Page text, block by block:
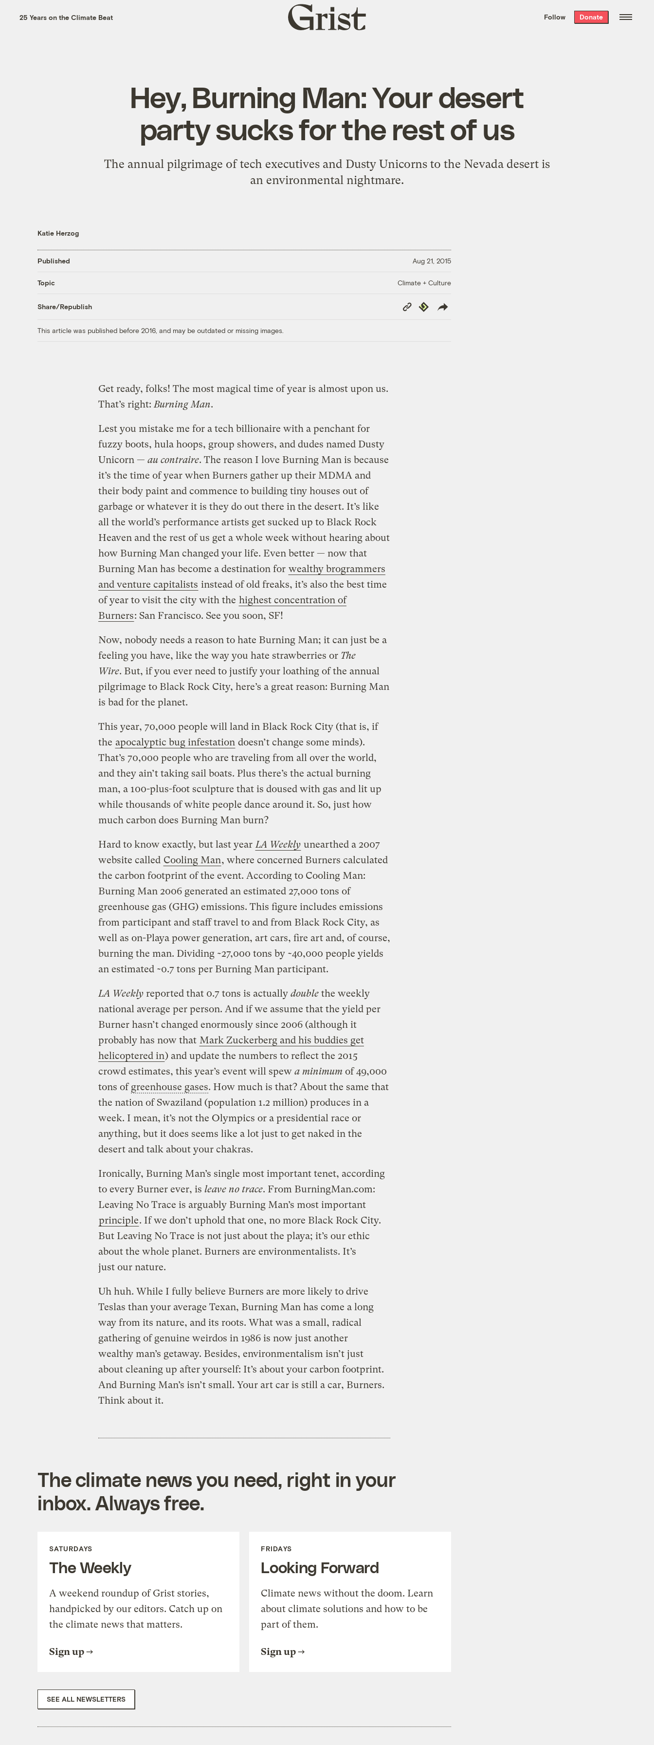
the week’s best
. Delivered free every
25 Years on the Climate Beat
Grist
home
Follow Donate
Hey, Burning Man: Your desert
party sucks for the rest of us
The annual pilgrimage of tech executives and Dusty Unicorns to the Nevada desert is
an environmental nightmare.
Katie Herzog
Published Aug 21, 2015
Topic Climate + Culture
Share/Republish
Copy
Link
Republish
This article was published before 2016, and may be outdated or missing images.
Get ready, folks! The most magical time of year is almost upon us.
That’s right: Burning Man.
Lest you mistake me for a tech billionaire with a penchant for
fuzzy boots, hula hoops, group showers, and dudes named Dusty
Unicorn — au contraire. The reason I love Burning Man is because
it’s the time of year when Burners gather up their MDMA and
their body paint and commence to building tiny houses out of
garbage or whatever it is they do out there in the desert. It’s like
all the world’s performance artists get sucked up to Black Rock
Heaven and the rest of us get a whole week without hearing about
how Burning Man changed your life. Even better — now that
Burning Man has become a destination for wealthy brogrammers
and venture capitalists instead of old freaks, it’s also the best time
of year to visit the city with the highest concentration of
Burners: San Francisco. See you soon, SF!
Now, nobody needs a reason to hate Burning Man; it can just be a
feeling you have, like the way you hate strawberries or The
Wire. But, if you ever need to justify your loathing of the annual
pilgrimage to Black Rock City, here’s a great reason: Burning Man
is bad for the planet.
This year, 70,000 people will land in Black Rock City (that is, if
the apocalyptic bug infestation doesn’t change some minds).
That’s 70,000 people who are traveling from all over the world,
and they ain’t taking sail boats. Plus there’s the actual burning
man, a 100-plus-foot sculpture that is doused with gas and lit up
while thousands of white people dance around it. So, just how
much carbon does Burning Man burn?
Hard to know exactly, but last year LA Weekly unearthed a 2007
website called Cooling Man, where concerned Burners calculated
the carbon footprint of the event. According to Cooling Man:
Burning Man 2006 generated an estimated 27,000 tons of
greenhouse gas (GHG) emissions. This figure includes emissions
from participant and staff travel to and from Black Rock City, as
well as on-Playa power generation, art cars, fire art and, of course,
burning the man. Dividing ~27,000 tons by ~40,000 people yields
an estimated ~0.7 tons per Burning Man participant.
LA Weekly reported that 0.7 tons is actually doublethe weekly
national average per person. And if we assume that the yield per
Burner hasn’t changed enormously since 2006 (although it
probably has now that Mark Zuckerberg and his buddies get
helicoptered in) and update the numbers to reflect the 2015
crowd estimates, this year’s event will spew a minimumof 49,000
tons ofgreenhouse gases. How much is that? About the same that
the nation ofSwaziland (population 1.2 million) produces in a
week. I mean, it’s not the Olympics or a presidential race or
anything, but it does seems like a lot just to get naked in the
desert and talk about your chakras.
Ironically, Burning Man’s single most important tenet, according
to every Burner ever, is leave no trace. From BurningMan.com:
Leaving No Trace is arguably Burning Man’s most important
principle. If we don’t uphold that one, no more Black Rock City.
But Leaving No Trace is not just about the playa; it’s our ethic
about the whole planet. Burners are environmentalists. It’s
just our nature.
Uh huh. While I fully believe Burners are more likely to drive
Teslas than your average Texan, Burning Man has come a long
way from its nature, and its roots. What was a small, radical
gathering of genuine weirdos in 1986 is now just another
wealthy man’s getaway. Besides, environmentalism isn’t just
about cleaning up after yourself: It’s about your carbon footprint.
And Burning Man’s isn’t small. Your art car is still a car, Burners.
Think about it.
The climate news you need, right in your
inbox. Always free.
SATURDAYS
The Weekly
A weekend roundup of Grist stories,
handpicked by our editors. Catch up on
the climate news that matters.
Sign up
FRIDAYS
Looking Forward
Climate news without the doom. Learn
about climate solutions and how to be
part of them.
Sign up
SEE ALL NEWSLETTERS